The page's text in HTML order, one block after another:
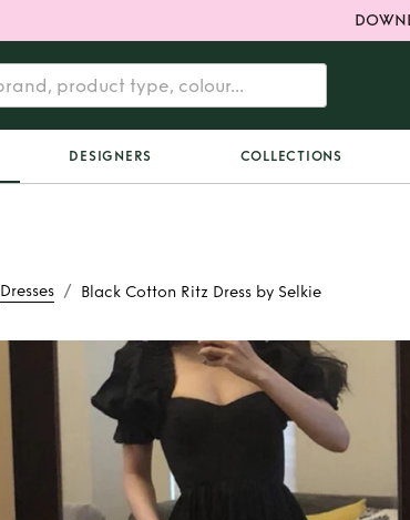
DESIGNERS COLLECTIONS
Dresses / Black Cotton Ritz Dress by Selkie
Black Cotton Ritz
Selkie